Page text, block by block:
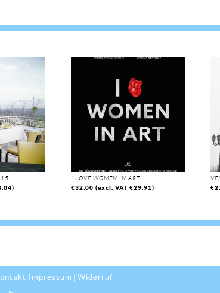
)
I LOVE WOMEN IN ART
€32,00 (excl. VAT €29,91) €
Impressum Widerruf